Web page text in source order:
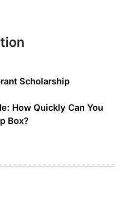
Scholarship
How Quickly Can You
Box?